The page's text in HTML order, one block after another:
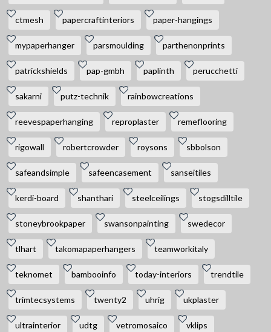
ctmesh papercraftinteriors paper-hangings
mypaperhanger parsmoulding parthenonprints
patrickshields pap-gmbh paplinth perucchetti
sakarni putz-technik rainbowcreations
reevespaperhanging reproplaster remeflooring
rigowall robertcrowder roysons sbbolson
safeandsimple safeencasement sanseitiles
kerdi-board shanthari steelceilings stogsdilltile
stoneybrookpaper swansonpainting swedecor
tlhart takomapaperhangers teamworkitaly
teknomet bambooinfo today-interiors trendtile
trimtecsystems twenty2 uhrig ukplaster
ultrainterior udtg vetromosaico vklips